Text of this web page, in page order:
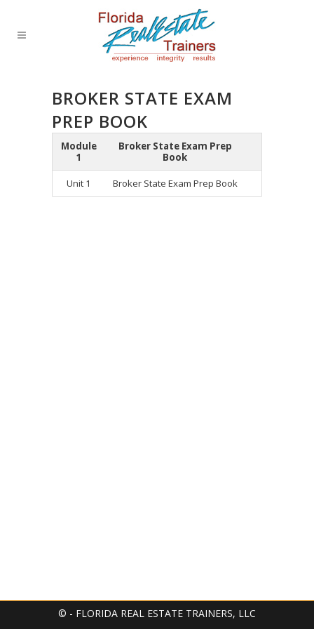
BROKER STATE EXAM
PREP BOOK
Module
1
Broker State Exam Prep
Book
Unit 1 Broker State Exam Prep Book
© - FLORIDA REAL ESTATE TRAINERS, LLC